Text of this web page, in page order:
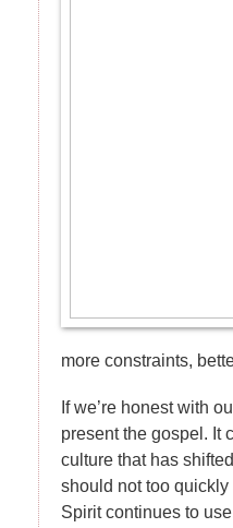
more constraints,
If we’re honest with
present the gospel. It
culture that has
should not too
Spirit continues to